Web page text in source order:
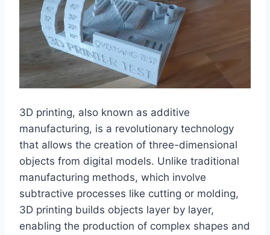
3D printing, also known as additive
manufacturing, is a revolutionary technology
that allows the creation of three-dimensional
objects from digital models. Unlike traditional
manufacturing methods, which involve
subtractive processes like cutting or molding,
3D printing builds objects layer by layer,
enabling the production of complex shapes and